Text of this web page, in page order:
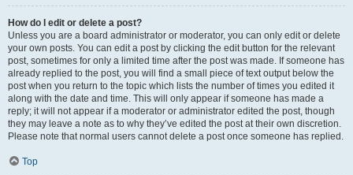
How do I edit or delete a post?
Unless you are a board administrator or moderator, you can only edit or delete
your own posts. You can edit a post by clicking the edit button for the relevant
post, sometimes for only a limited time after the post was made. If someone has
already replied to the post, you will find a small piece of text output below the
post when you return to the topic which lists the number of times you edited it
along with the date and time. This will only appear if someone has made a
reply; it will not appear if a moderator or administrator edited the post, though
they may leave a note as to why they’ve edited the post at their own discretion.
Please note that normal users cannot delete a post once someone has replied.
Top